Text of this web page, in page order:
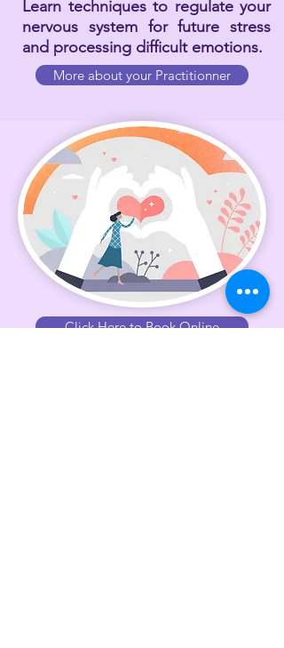
Learn techniques to regulate your
nervous system for future stress
and processing difficult emotions.
More about your Practitionner
Click Here to Book Online